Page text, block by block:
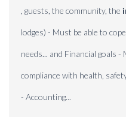
, guests, the community, the
lodges) - Must be able to
needs... and Financial goals
compliance with health,
- Accounting...